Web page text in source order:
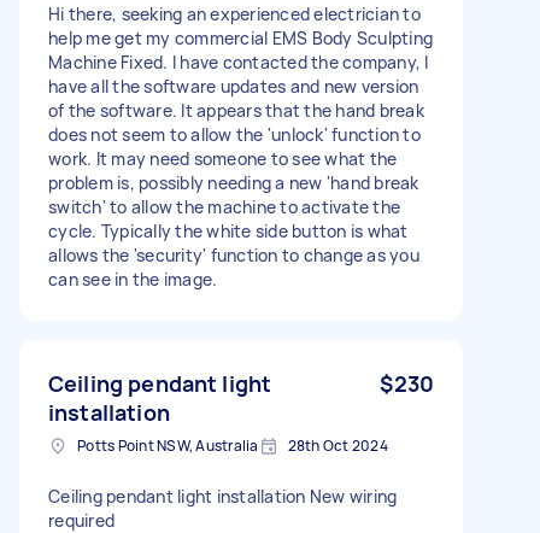
Hi there, seeking an experienced electrician to
help me get my commercial EMS Body Sculpting
Machine Fixed. I have contacted the company, I
have all the software updates and new version
of the software. It appears that the hand break
does not seem to allow the 'unlock' function to
work. It may need someone to see what the
problem is, possibly needing a new 'hand break
switch' to allow the machine to activate the
cycle. Typically the white side button is what
allows the 'security' function to change as you
can see in the image.
Ceiling pendant light
installation
$230
Potts Point NSW, Australia 28th Oct 2024
Ceiling pendant light installation New wiring
required